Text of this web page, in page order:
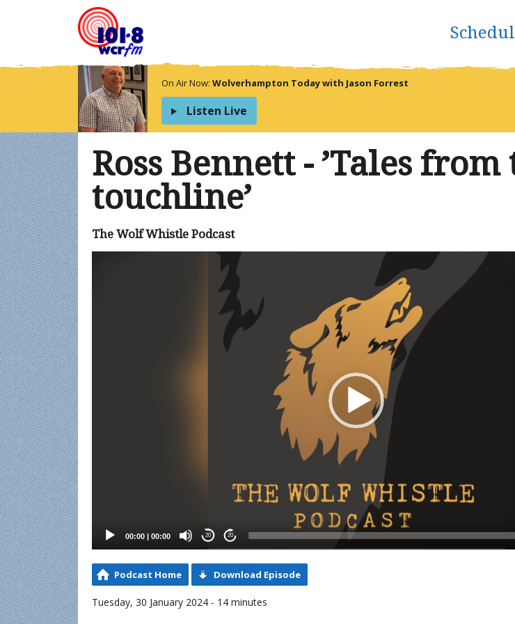
On Air Now: Wolverhampton Today with Jason Forrest
Listen Live
Ross Bennett - ’Tales from
touchline’
The Wolf Whistle Podcast
00:00 | 00:00 20 20
Podcast Home Download Episode
Tuesday, 30 January 2024 - 14 minutes